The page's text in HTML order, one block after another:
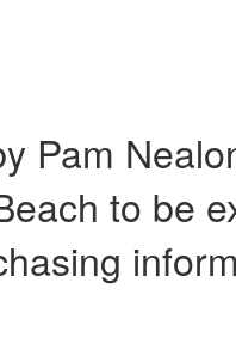
Pam
to be